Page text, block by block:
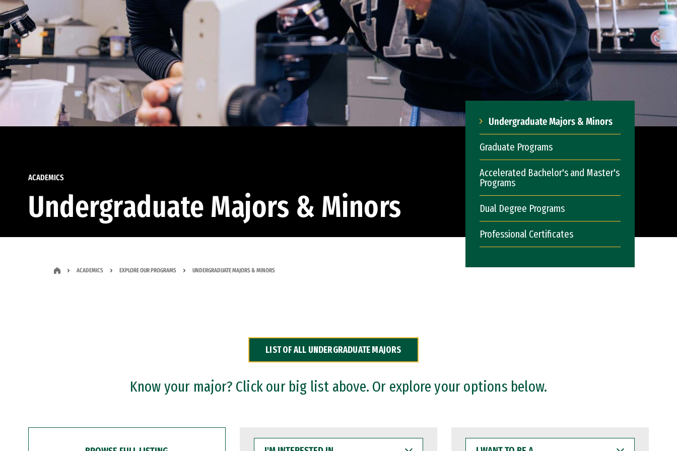
ACADEMICS
Undergraduate Majors & Minors
Undergraduate Majors & Minors
Graduate Programs
Accelerated Bachelor's and Master's
Programs
Dual Degree Programs
Professional Certificates
ACADEMICS EXPLORE OUR PROGRAMS UNDERGRADUATE MAJORS & MINORS
LIST OF ALL UNDERGRADUATE MAJORS
Know your major? Click our big list above. Or explore your options below.